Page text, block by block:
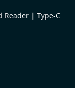
Reader | Type-C